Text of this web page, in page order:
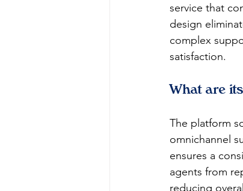
service that
design
complex
satisfaction.
What are
The platform
omnichannel
ensures a
agents from
reducing